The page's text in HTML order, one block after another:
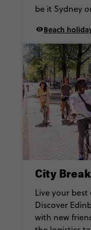
be it Sydney
Beach
City
Live your best
Discover
with new